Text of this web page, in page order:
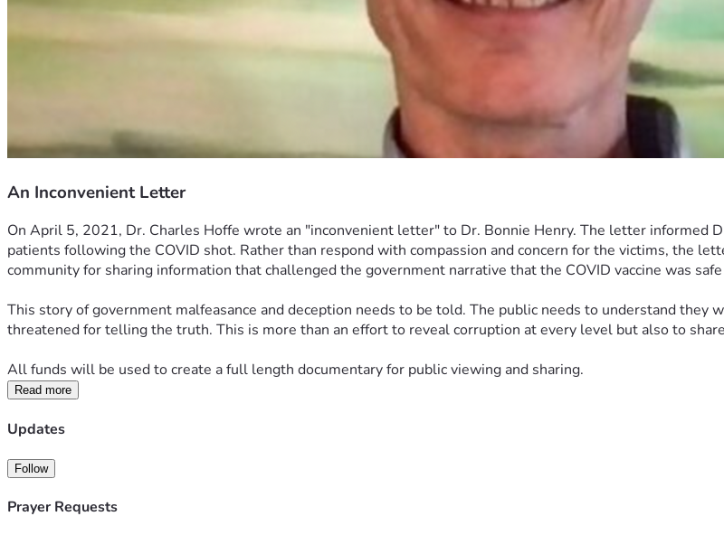
An Inconvenient Letter
On April 5, 2021, Dr. Charles Hoffe wrote an "inconvenient letter" to Dr. Bonnie Henry. The letter informed
patients following the COVID shot. Rather than respond with compassion and concern for the victims, the
community for sharing information that challenged the government narrative that the COVID vaccine was
This story of government malfeasance and deception needs to be told. The public needs to understand they
threatened for telling the truth. This is more than an effort to reveal corruption at every level but also to
All funds will be used to create a full length documentary for public viewing and sharing.
Read more
Updates
Follow
Prayer Requests